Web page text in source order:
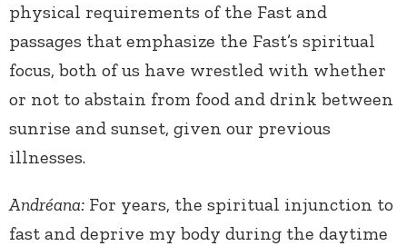
physical requirements of the Fast and
passages that emphasize the Fast’s spiritual
focus, both of us have wrestled with whether
or not to abstain from food and drink between
sunrise and sunset, given our previous
illnesses.
Andréana: For years, the spiritual injunction to
fast and deprive my body during the daytime